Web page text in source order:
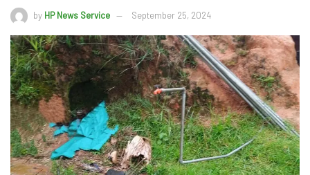
by HP News Service September 25, 2024